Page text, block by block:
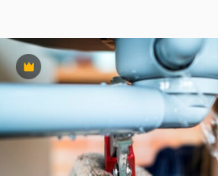
Premium